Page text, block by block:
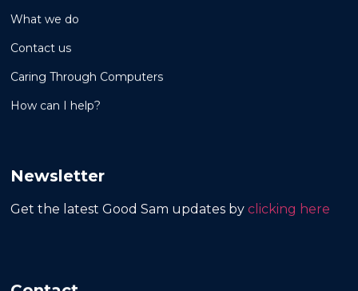
What we do
Contact us
Caring Through Computers
How can I help?
Newsletter
Get the latest Good Sam updates byclicking here